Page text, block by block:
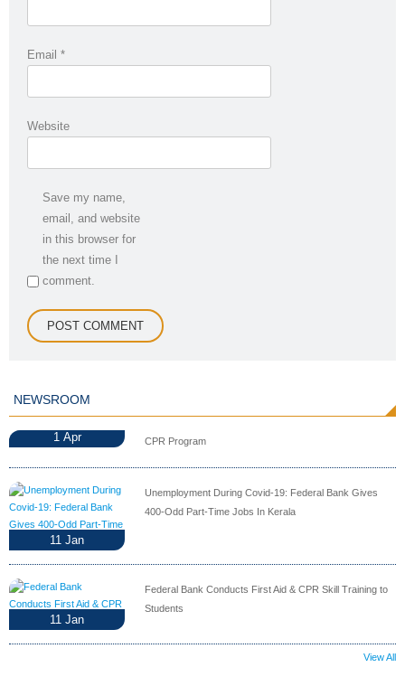
Email *
Website
Save my name,
email, and website
in this browser for
the next time I
comment.
NEWSROOM
1 Apr CPR Program
11 Jan
Unemployment During Covid-19: Federal Bank Gives
400-Odd Part-Time Jobs In Kerala
11 Jan
Federal Bank Conducts First Aid & CPR Skill Training to
Students
View All